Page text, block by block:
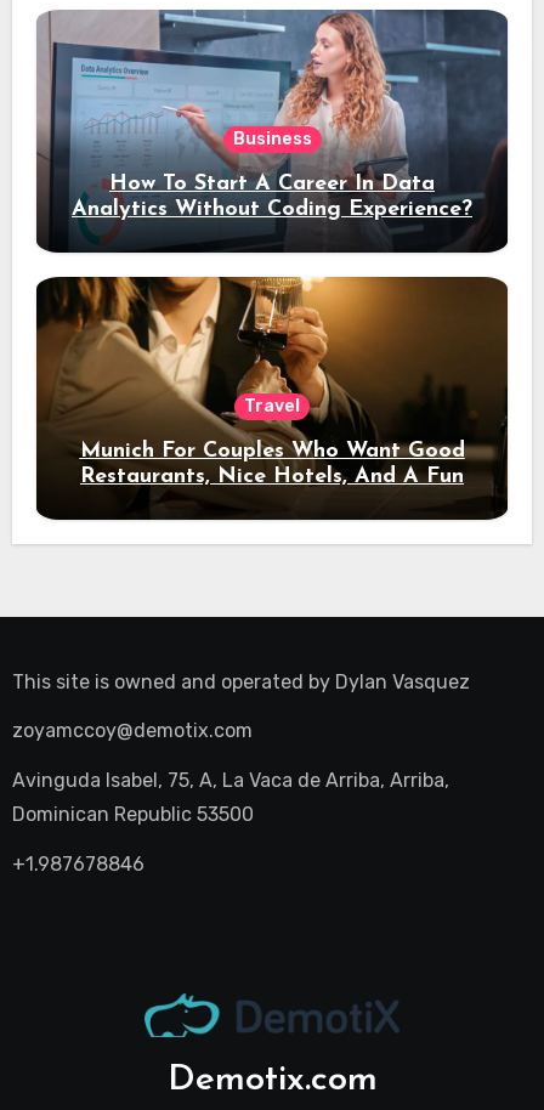
Business
How To Start A Career In Data
Analytics Without Coding Experience?
Travel
Munich For Couples Who Want Good
Restaurants, Nice Hotels, And A Fun
Night Out
This site is owned and operated by Dylan Vasquez
zoyamccoy@demotix.com
Avinguda Isabel, 75, A, La Vaca de Arriba, Arriba,
Dominican Republic 53500
+1.987678846
Demotix.com